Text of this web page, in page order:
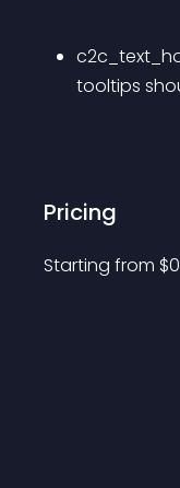
tooltips
Pricing
Starting from $0